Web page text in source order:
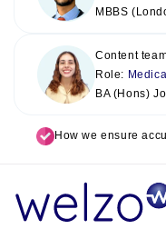
MBBS
Content
Role:
BA (Hons)
How we ensure